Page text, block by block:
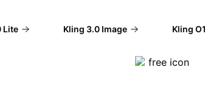
Kling 3.0 Image Kling O1